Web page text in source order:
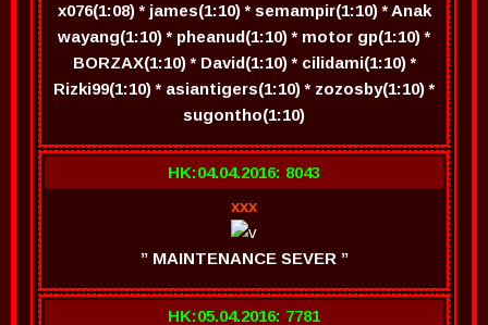
x076(1:08) * james(1:10) * semampir(1:10) * Anak
wayang(1:10) * pheanud(1:10) * motor gp(1:10) *
BORZAX(1:10) * David(1:10) * cilidami(1:10) *
Rizki99(1:10) * asiantigers(1:10) * zozosby(1:10) *
sugontho(1:10)
HK:04.04.2016: 8043
xxx
” MAINTENANCE SEVER ”
HK:05.04.2016: 7781